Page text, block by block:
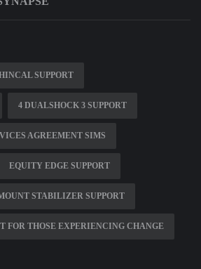
SUPPORT
4 DUALSHOCK 3 SUPPORT
AGREEMENT SIMS
EQUITY EDGE SUPPORT
STABILIZER SUPPORT
FOR THOSE EXPERIENCING CHANGE